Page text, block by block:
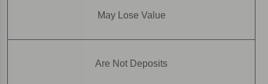
May Lose Value
Are Not Deposits